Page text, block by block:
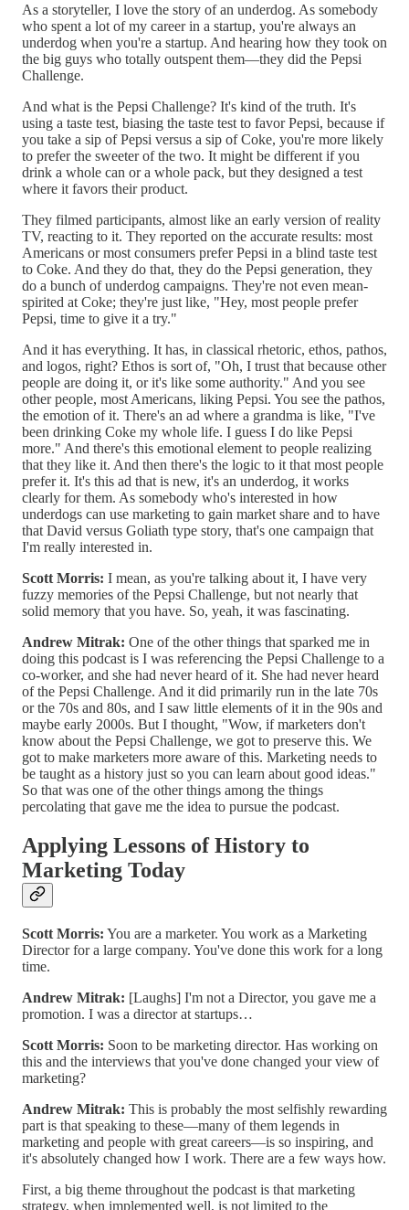
As a storyteller, I love the story of an underdog. As somebody
who spent a lot of my career in a startup, you're always an
underdog when you're a startup. And hearing how they took on
the big guys who totally outspent them—they did the Pepsi
Challenge.
And what is the Pepsi Challenge? It's kind of the truth. It's
using a taste test, biasing the taste test to favor Pepsi, because if
you take a sip of Pepsi versus a sip of Coke, you're more likely
to prefer the sweeter of the two. It might be different if you
drink a whole can or a whole pack, but they designed a test
where it favors their product.
They filmed participants, almost like an early version of reality
TV, reacting to it. They reported on the accurate results: most
Americans or most consumers prefer Pepsi in a blind taste test
to Coke. And they do that, they do the Pepsi generation, they
do a bunch of underdog campaigns. They're not even mean-
spirited at Coke; they're just like, "Hey, most people prefer
Pepsi, time to give it a try."
And it has everything. It has, in classical rhetoric, ethos, pathos,
and logos, right? Ethos is sort of, "Oh, I trust that because other
people are doing it, or it's like some authority." And you see
other people, most Americans, liking Pepsi. You see the pathos,
the emotion of it. There's an ad where a grandma is like, "I've
been drinking Coke my whole life. I guess I do like Pepsi
more." And there's this emotional element to people realizing
that they like it. And then there's the logic to it that most people
prefer it. It's this ad that is new, it's an underdog, it works
clearly for them. As somebody who's interested in how
underdogs can use marketing to gain market share and to have
that David versus Goliath type story, that's one campaign that
I'm really interested in.
Scott Morris: I mean, as you're talking about it, I have very
fuzzy memories of the Pepsi Challenge, but not nearly that
solid memory that you have. So, yeah, it was fascinating.
Andrew Mitrak: One of the other things that sparked me in
doing this podcast is I was referencing the Pepsi Challenge to a
co-worker, and she had never heard of it. She had never heard
of the Pepsi Challenge. And it did primarily run in the late 70s
or the 70s and 80s, and I saw little elements of it in the 90s and
maybe early 2000s. But I thought, "Wow, if marketers don't
know about the Pepsi Challenge, we got to preserve this. We
got to make marketers more aware of this. Marketing needs to
be taught as a history just so you can learn about good ideas."
So that was one of the other things among the things
percolating that gave me the idea to pursue the podcast.
Applying Lessons of History to
Marketing Today
Scott Morris: You are a marketer. You work as a Marketing
Director for a large company. You've done this work for a long
time.
Andrew Mitrak: [Laughs] I'm not a Director, you gave me a
promotion. I was a director at startups…
Scott Morris: Soon to be marketing director. Has working on
this and the interviews that you've done changed your view of
marketing?
Andrew Mitrak: This is probably the most selfishly rewarding
part is that speaking to these—many of them legends in
marketing and people with great careers—is so inspiring, and
it's absolutely changed how I work. There are a few ways how.
First, a big theme throughout the podcast is that marketing
strategy, when implemented well, is not limited to the